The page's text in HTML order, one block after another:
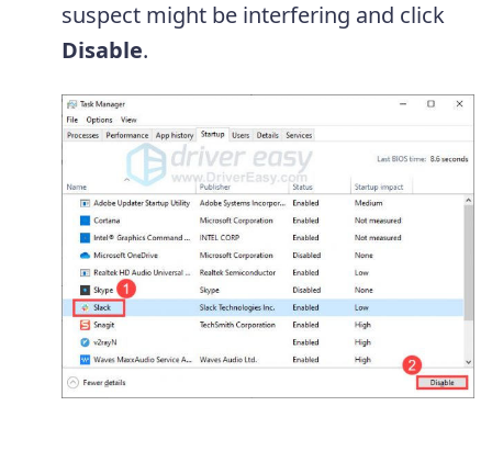
suspect might be interfering and click
Disable.